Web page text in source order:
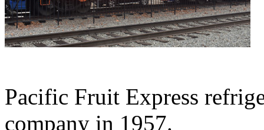
Pacific Fruit Express
company in 1957.